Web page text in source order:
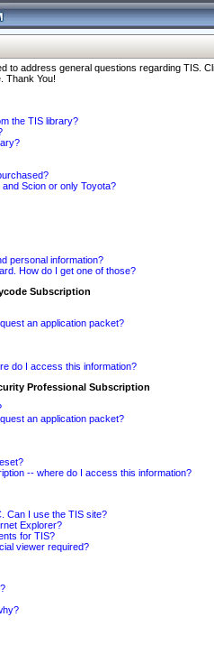
to address general questions regarding TIS.
Thank You!
the TIS library?
Scion or only Toyota?
personal information?
How do I get one of those?
Subscription
an application packet?
do I access this information?
Professional Subscription
an application packet?
-- where do I access this information?
Can I use the TIS site?
Explorer?
for TIS?
viewer required?